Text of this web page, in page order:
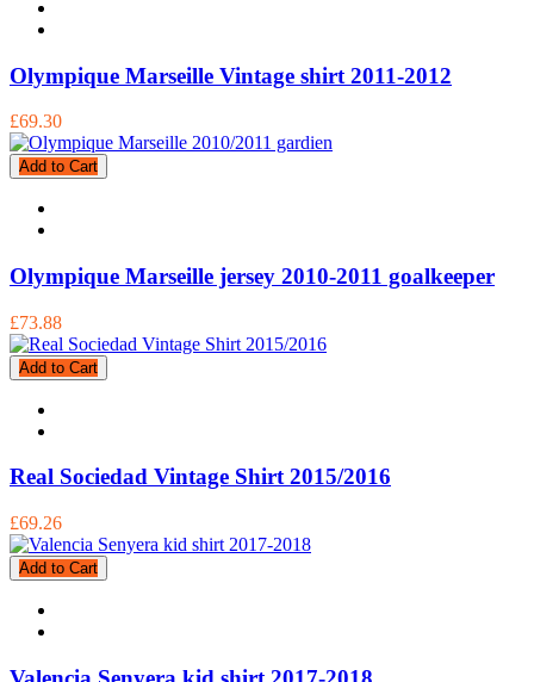
Olympique Marseille Vintage shirt 2011-2012
£69.30
Add to Cart
Olympique Marseille jersey 2010-2011 goalkeeper
£73.88
Add to Cart
Real Sociedad Vintage Shirt 2015/2016
£69.26
Add to Cart